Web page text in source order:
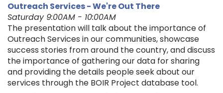
Outreach Services - We're Out There
Saturday 9:00AM - 10:00AM
The presentation will talk about the importance of
Outreach Services in our communities, showcase
success stories from around the country, and discuss
the importance of gathering our data for sharing
and providing the details people seek about our
services through the BOIR Project database tool.